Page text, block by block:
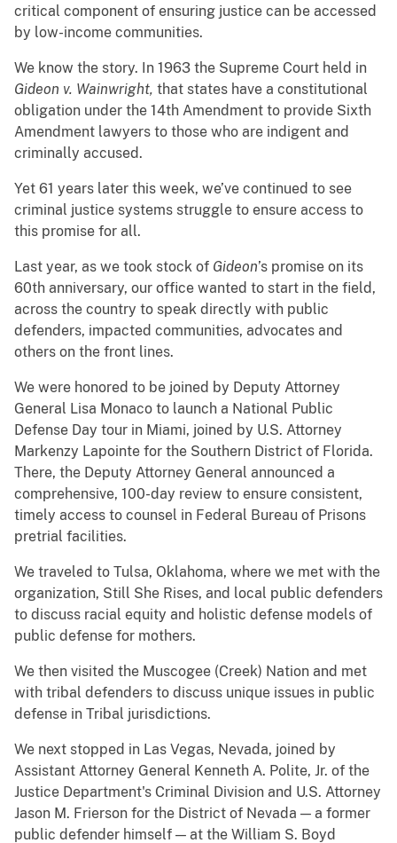
critical component of ensuring justice can be accessed
by low-income communities.
We know the story. In 1963 the Supreme Court held in
Gideon v. Wainwright, that states have a constitutional
obligation under the 14th Amendment to provide Sixth
Amendment lawyers to those who are indigent and
criminally accused.
Yet 61 years later this week, we’ve continued to see
criminal justice systems struggle to ensure access to
this promise for all.
Last year, as we took stock of Gideon’s promise on its
60th anniversary, our office wanted to start in the field,
across the country to speak directly with public
defenders, impacted communities, advocates and
others on the front lines.
We were honored to be joined by Deputy Attorney
General Lisa Monaco to launch a National Public
Defense Day tour in Miami, joined by U.S. Attorney
Markenzy Lapointe for the Southern District of Florida.
There, the Deputy Attorney General announced a
comprehensive, 100-day review to ensure consistent,
timely access to counsel in Federal Bureau of Prisons
pretrial facilities.
We traveled to Tulsa, Oklahoma, where we met with the
organization, Still She Rises, and local public defenders
to discuss racial equity and holistic defense models of
public defense for mothers.
We then visited the Muscogee (Creek) Nation and met
with tribal defenders to discuss unique issues in public
defense in Tribal jurisdictions.
We next stopped in Las Vegas, Nevada, joined by
Assistant Attorney General Kenneth A. Polite, Jr. of the
Justice Department's Criminal Division and U.S. Attorney
Jason M. Frierson for the District of Nevada — a former
public defender himself — at the William S. Boyd